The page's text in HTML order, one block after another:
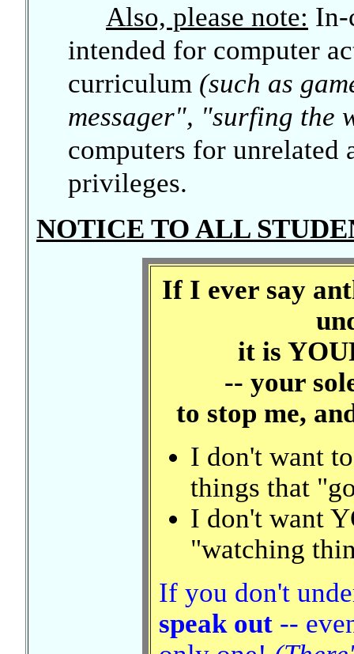
Also, please note: In-
intended for computer
curriculum (such as
messager", "surfing the
computers for
privileges.
NOTICE TO ALL
If I ever say
it is
-- your
to stop me,
I don't want
things that
I don't want
"watching
If you don't
speak out--